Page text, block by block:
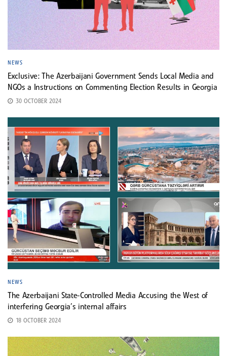
NEWS
Exclusive: The Azerbaijani Government Sends Local Media and
NGOs a Instructions on Commenting Election Results in Georgia
30 OCTOBER 2024
NEWS
The Azerbaijani State-Controlled Media Accusing the West of
interfering Georgia’s internal affairs
18 OCTOBER 2024